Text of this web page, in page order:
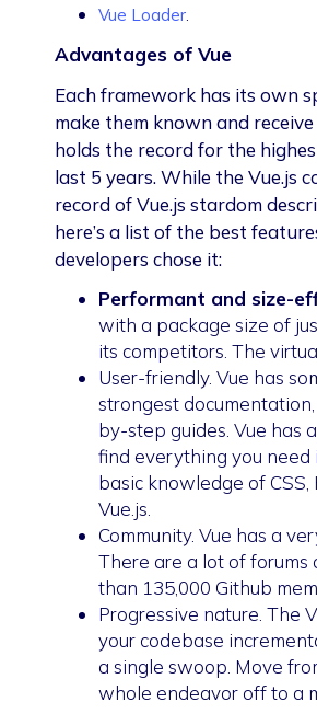
Vue Loader.
Advantages of Vue
Each framework has its own
make them known and
holds the record for the
last 5 years. While the Vue.js
record of Vue.js stardom
here’s a list of the best
developers chose it:
Performant and size-
with a package size of
its competitors. The
User-friendly. Vue has
strongest
by-step guides. Vue has
find everything you need
basic knowledge of
Vue.js.
Community. Vue has a
There are a lot of forums
than 135,000 Github
Progressive nature. The
your codebase
a single swoop. Move
whole endeavor off to a